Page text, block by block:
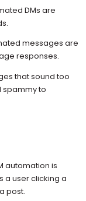
DMs are
messages are
responses.
that sound too
spammy to
automation is
a user clicking a
post.